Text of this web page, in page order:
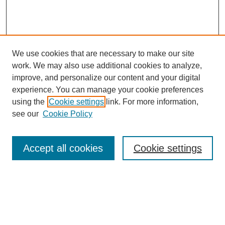
Search
We use cookies that are necessary to make our site
work. We may also use additional cookies to analyze,
improve, and personalize our content and your digital
experience. You can manage your cookie preferences
using the Cookie settings link. For more information,
see our Cookie Policy
Cookie settings
Accept all cookies